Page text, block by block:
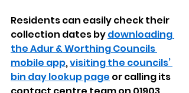
Residents can easily check their
collection dates by downloading
the Adur & Worthing Councils
mobile app, visiting the councils’
bin day lookup page or calling its